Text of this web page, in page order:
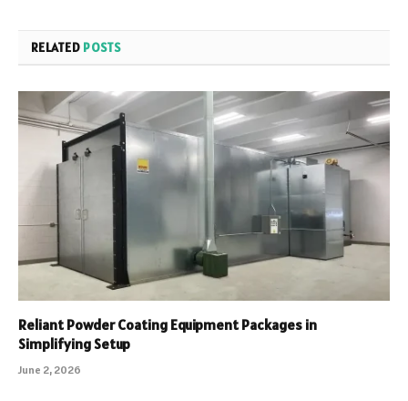
RELATED POSTS
Reliant Powder Coating Equipment Packages in
Simplifying Setup
June 2, 2026